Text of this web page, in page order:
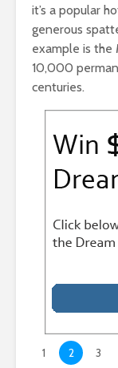
it’s a popular
generous
example is the
10,000
centuries.
1 2 3